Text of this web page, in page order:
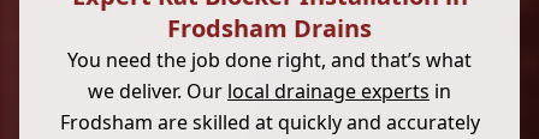
Frodsham Drains
You need the job done right, and that’s what
we deliver. Our local drainage experts in
Frodsham are skilled at quickly and accurately